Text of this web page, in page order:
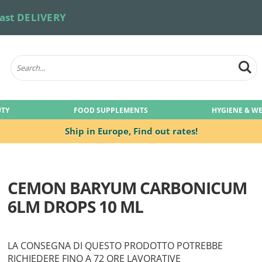
Ship in Europe, Find out rates!
DELIVERY
FOOD SUPPLEMENTS HYGIENE &
CEMON BARYUM CARBONICUM
6LM DROPS 10 ML
LA CONSEGNA DI QUESTO PRODOTTO POTREBBE
RICHIEDERE FINO A 72 ORE LAVORATIVE